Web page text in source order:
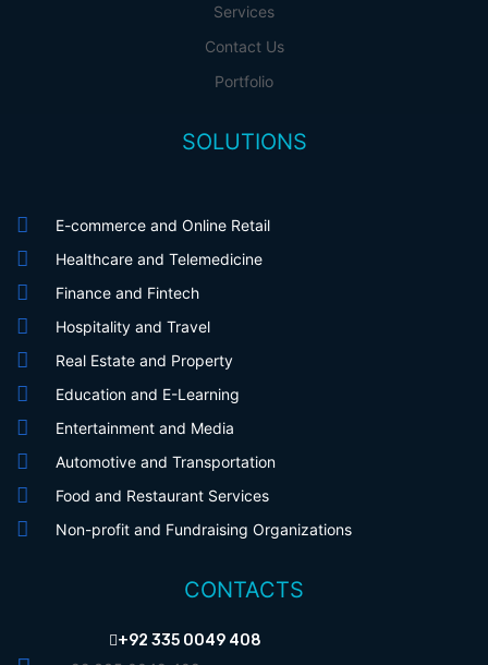
Services
Contact Us
Portfolio
SOLUTIONS
E-commerce and Online Retail
Healthcare and Telemedicine
Finance and Fintech
Hospitality and Travel
Real Estate and Property
Education and E-Learning
Entertainment and Media
Automotive and Transportation
Food and Restaurant Services
Non-profit and Fundraising Organizations
CONTACTS
+92 335 0049 408